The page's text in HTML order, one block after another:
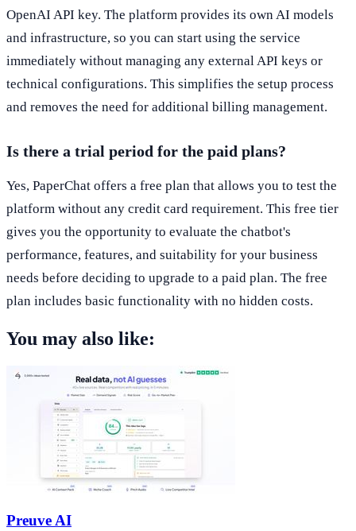
OpenAI API key. The platform provides its own AI models
and infrastructure, so you can start using the service
immediately without managing any external API keys or
technical configurations. This simplifies the setup process
and removes the need for additional billing management.
Is there a trial period for the paid plans?
Yes, PaperChat offers a free plan that allows you to test the
platform without any credit card requirement. This free tier
gives you the opportunity to evaluate the chatbot's
performance, features, and suitability for your business
needs before deciding to upgrade to a paid plan. The free
plan includes basic functionality with no hidden costs.
You may also like:
Preuve AI